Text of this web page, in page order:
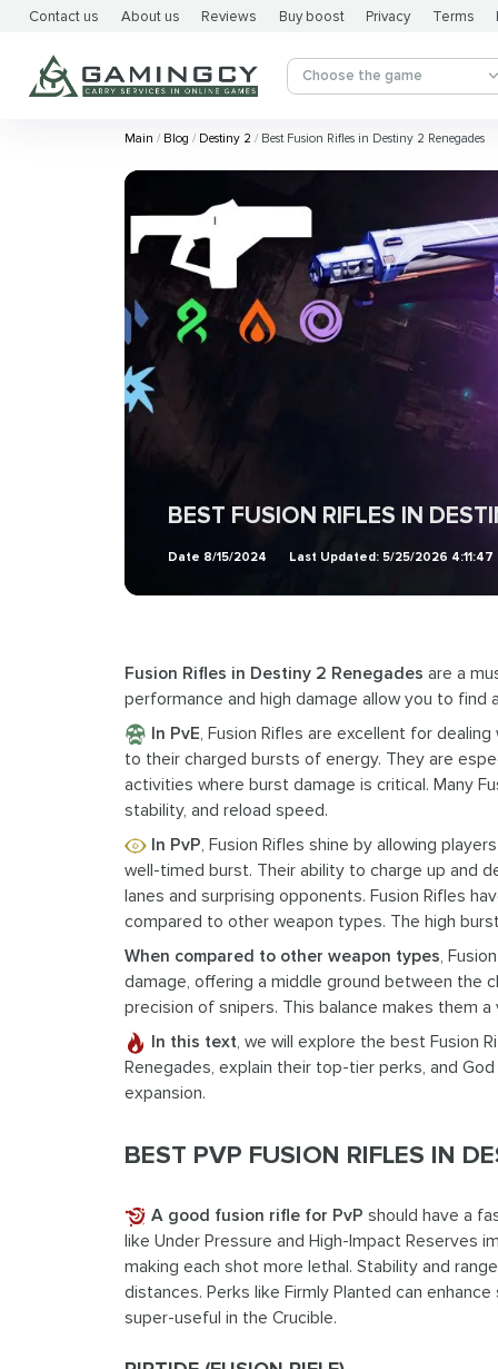
Contact us About us Reviews Buy boost Privacy Terms
Choose the game
Main Blog Destiny 2 Best Fusion Rifles in Destiny 2 Renegades
BEST FUSION RIFLES IN
Date 8/15/2024 Last Updated: 5/25/2026 4:11:47
Fusion Rifles in Destiny 2 Renegades are a
performance and high damage allow you to
In PvE, Fusion Rifles are excellent for
to their charged bursts of energy. They are
activities where burst damage is critical. Many
stability, and reload speed.
In PvP, Fusion Rifles shine by allowing
well-timed burst. Their ability to charge up and
lanes and surprising opponents. Fusion Rifles
compared to other weapon types. The high
When compared to other weapon types,
damage, offering a middle ground between the
precision of snipers. This balance makes them
In this text, we will explore the best Fusion
Renegades, explain their top-tier perks, and
expansion.
BEST PVP FUSION RIFLES IN
A good fusion rifle for PvP should have a
like Under Pressure and High-Impact Reserves
making each shot more lethal. Stability and
distances. Perks like Firmly Planted can
super-useful in the Crucible.